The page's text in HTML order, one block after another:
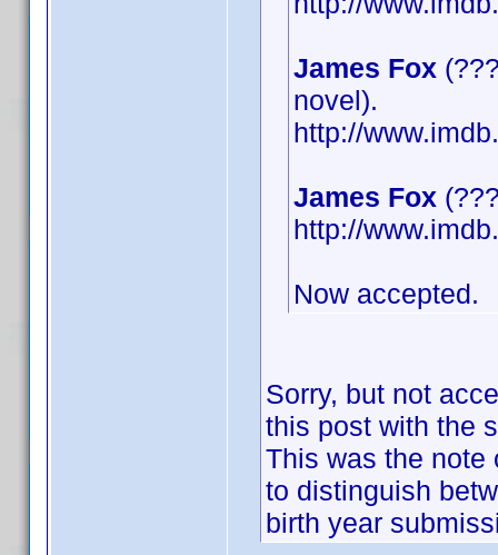
James Fox
novel).
http://
James Fox
http://
Now accepted.
Sorry, but not
this post with the
This was the note
to distinguish
birth year